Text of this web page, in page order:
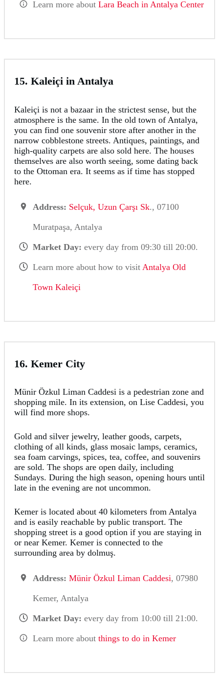
Learn more about Lara Beach in Antalya Center
15. Kaleiçi in Antalya
Kaleiçi is not a bazaar in the strictest sense, but the
atmosphere is the same. In the old town of Antalya,
you can find one souvenir store after another in the
narrow cobblestone streets. Antiques, paintings, and
high-quality carpets are also sold here. The houses
themselves are also worth seeing, some dating back
to the Ottoman era. It seems as if time has stopped
here.
Address: Selçuk, Uzun Çarşı Sk., 07100
Muratpaşa, Antalya
Market Day: every day from 09:30 till 20:00.
Learn more about how to visit Antalya Old
Town Kaleiçi
16. Kemer City
Münir Özkul Liman Caddesi is a pedestrian zone and
shopping mile. In its extension, on Lise Caddesi, you
will find more shops.
Gold and silver jewelry, leather goods, carpets,
clothing of all kinds, glass mosaic lamps, ceramics,
sea foam carvings, spices, tea, coffee, and souvenirs
are sold. The shops are open daily, including
Sundays. During the high season, opening hours until
late in the evening are not uncommon.
Kemer is located about 40 kilometers from Antalya
and is easily reachable by public transport. The
shopping street is a good option if you are staying in
or near Kemer. Kemer is connected to the
surrounding area by dolmuş.
Address: Münir Özkul Liman Caddesi, 07980
Kemer, Antalya
Market Day: every day from 10:00 till 21:00.
Learn more about things to do in Kemer